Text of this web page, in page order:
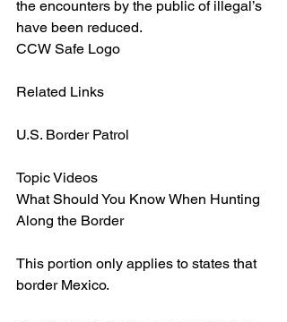
the encounters by the public of illegal’s
have been reduced.
CCW Safe Logo
Related Links
U.S. Border Patrol
Topic Videos
What Should You Know When Hunting
Along the Border
This portion only applies to states that
border Mexico.